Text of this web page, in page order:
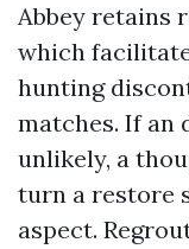
Abbey retains
which
hunting
matches. If an
unlikely, a
turn a restore
aspect.